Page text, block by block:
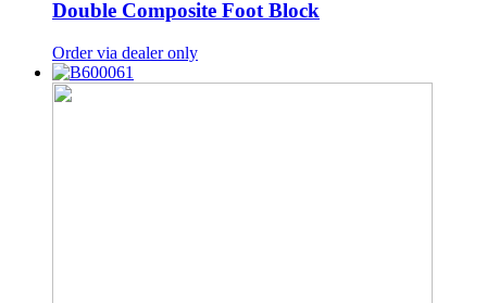
Double Composite Foot Block
Order via dealer only